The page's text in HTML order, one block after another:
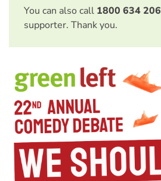
You can also call 1800 634 206
supporter. Thank you.